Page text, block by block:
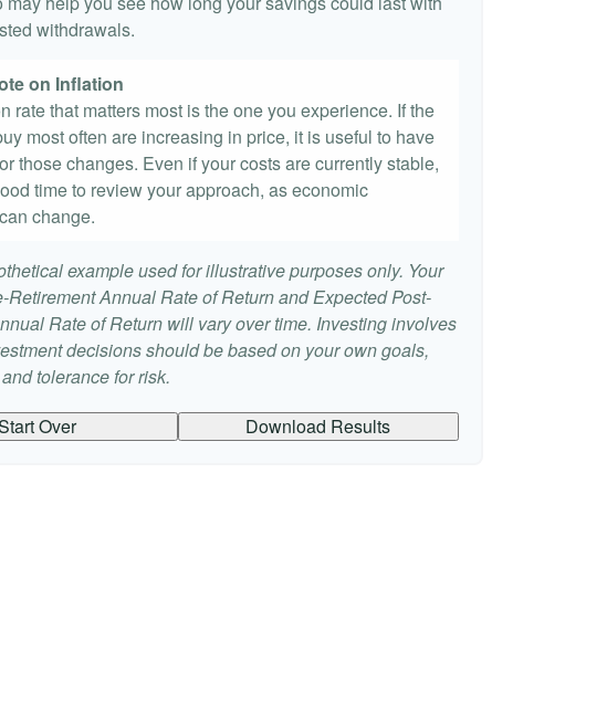
withdrawals.
on Inflation
rate that matters most is the one you experience. If the
most often are increasing in price, it is useful to have
those changes. Even if your costs are currently stable,
time to review your approach, as economic
change.
example used for illustrative purposes only. Your
Retirement Annual Rate of Return and Expected Post-
Rate of Return will vary over time. Investing involves
decisions should be based on your own goals,
tolerance for risk.
Over
Download Results